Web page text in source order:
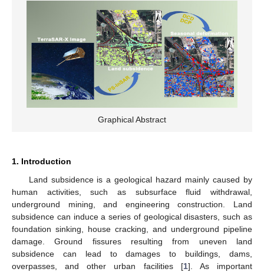
Graphical Abstract
1. Introduction
Land subsidence is a geological hazard mainly caused by
human activities, such as subsurface fluid withdrawal,
underground mining, and engineering construction. Land
subsidence can induce a series of geological disasters, such as
foundation sinking, house cracking, and underground pipeline
damage. Ground fissures resulting from uneven land
subsidence can lead to damages to buildings, dams,
overpasses, and other urban facilities [1]. As important